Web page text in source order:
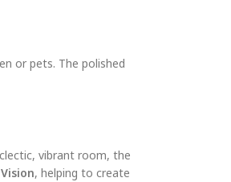
or pets. The polished
vibrant room, the
, helping to create